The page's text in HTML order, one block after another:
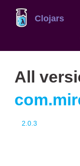
Clojars
All
2.0.3